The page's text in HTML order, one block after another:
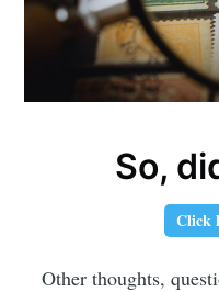
So,
Click
Other thoughts,